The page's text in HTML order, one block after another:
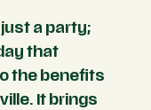
a party;
that
the benefits
It brings